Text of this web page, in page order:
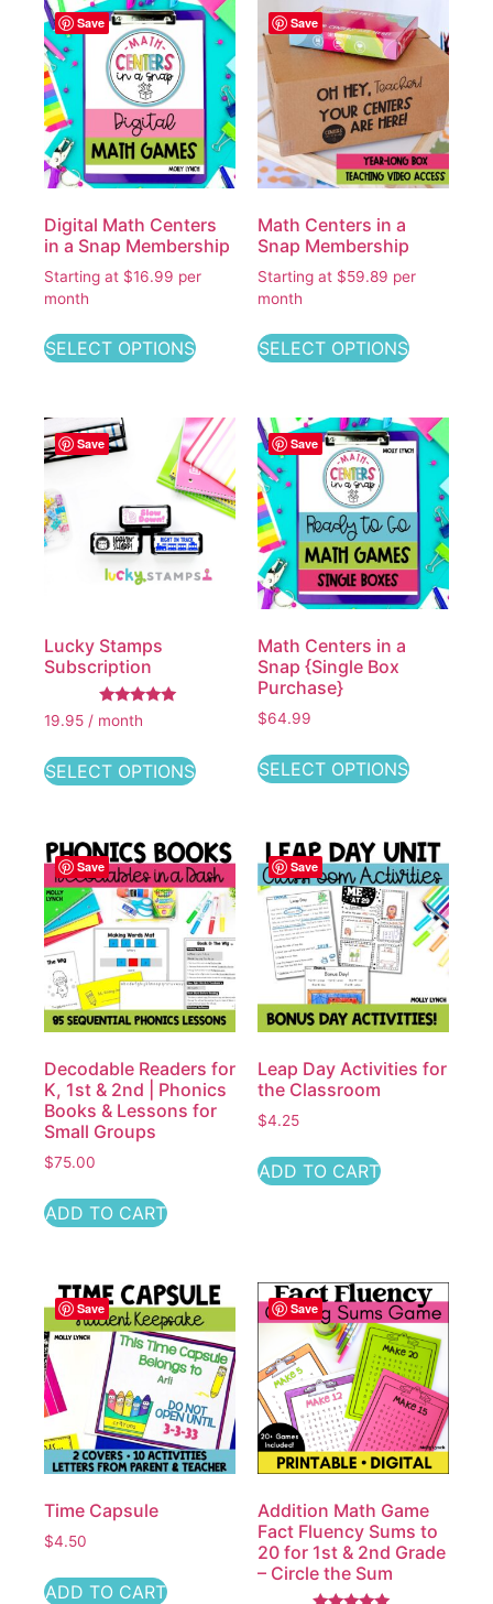
Save
Digital Math Centers
in a Snap Membership
Starting at $16.99 per
month
SELECT OPTIONS
Save
Math Centers in a
Snap Membership
Starting at $59.89 per
month
SELECT OPTIONS
Save
Lucky Stamps
Subscription
Rated
5.00
19.95 / month
SELECT OPTIONS
Save
Math Centers in a
Snap {Single Box
Purchase}
$64.99
SELECT OPTIONS
Save
Decodable Readers for
K, 1st & 2nd | Phonics
Books & Lessons for
Small Groups
$75.00
ADD TO CART
Save
Leap Day Activities for
the Classroom
$4.25
ADD TO CART
Save
Time Capsule
$4.50
ADD TO CART
Save
Addition Math Game
Fact Fluency Sums to
20 for 1st & 2nd Grade
– Circle the Sum